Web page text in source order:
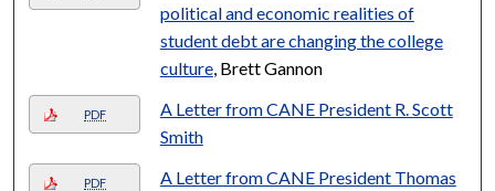
political and economic realities of
student debt are changing the college
culture, Brett Gannon
PDF
A Letter from CANE President R. Scott
Smith
PDF
A Letter from CANE President Thomas